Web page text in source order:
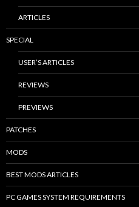
ARTICLES
SPECIAL
USER’S ARTICLES
REVIEWS
PREVIEWS
PATCHES
MODS
BEST MODS ARTICLES
PC GAMES SYSTEM REQUIREMENTS